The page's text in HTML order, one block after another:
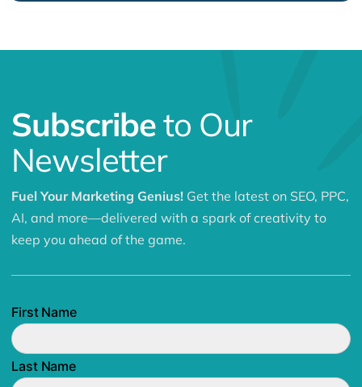
Subscribeto Our
Newsletter
Fuel Your Marketing Genius! Get the latest on SEO, PPC,
AI, and more—delivered with a spark of creativity to
keep you ahead of the game.
First Name
Last Name